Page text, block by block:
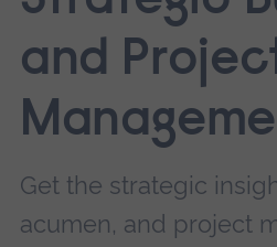
and
Get the strategic
acumen, and project